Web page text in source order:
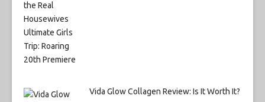
Vida Glow Collagen Review: Is It Worth It?